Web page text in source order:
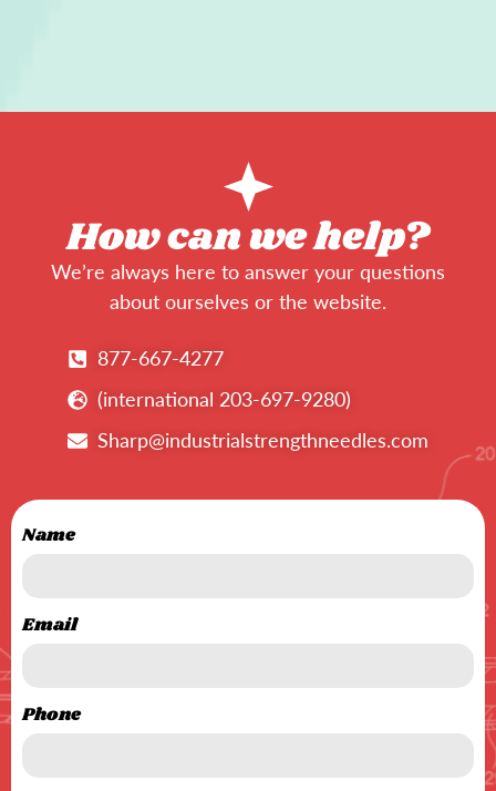
How can we help?
We’re always here to answer your questions
about ourselves or the website.
877-667-4277
(international 203-697-9280)
Sharp@industrialstrengthneedles.com
Name
Email
Phone